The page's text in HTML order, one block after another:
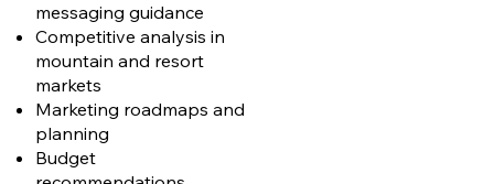
messaging guidance
Competitive analysis in
mountain and resort
markets
Marketing roadmaps and
planning
Budget